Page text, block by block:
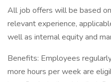
All job offers will be based
relevant experience,
well as internal equity and
Benefits: Employees
more hours per week are